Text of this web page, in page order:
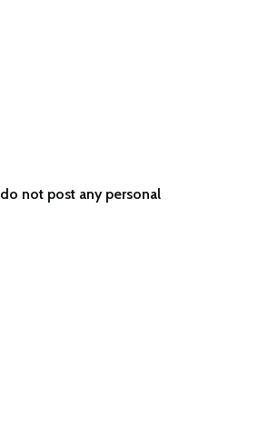
do not post any personal